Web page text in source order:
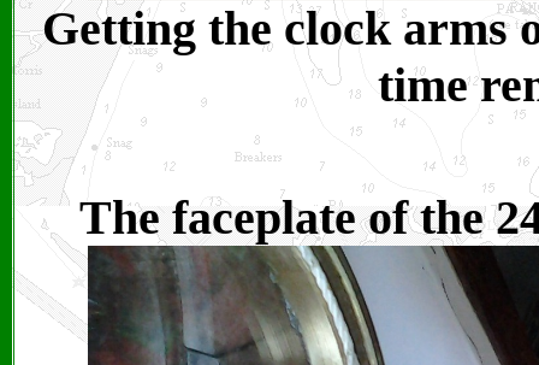
Getting the clock arms
time
The faceplate of the